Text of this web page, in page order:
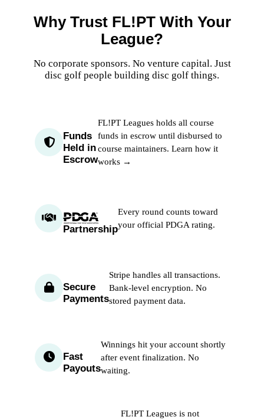
Why Trust FL!PT With Your
League?
No corporate sponsors. No venture capital. Just
disc golf people building disc golf things.
Funds
Held in
Escrow
FL!PT Leagues holds all course
funds in escrow until disbursed to
course maintainers. Learn how it
works →
Partnership
Every round counts toward
your official PDGA rating.
Secure
Payments
Stripe handles all transactions.
Bank-level encryption. No
stored payment data.
Fast
Payouts
Winnings hit your account shortly
after event finalization. No
waiting.
FL!PT Leagues is not